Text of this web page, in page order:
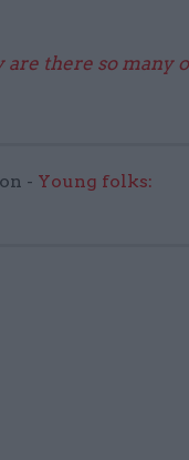
are there so many
- Young folks: